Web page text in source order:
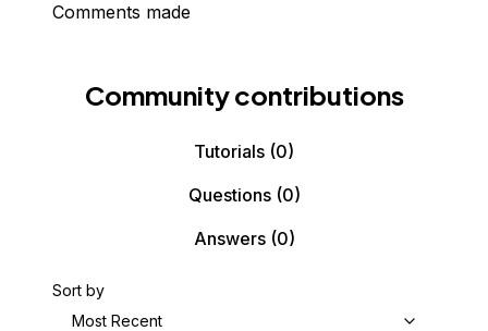
Comments made
Community contributions
Tutorials (0)
Questions(0)
Answers(0)
Sort by
Most Recent